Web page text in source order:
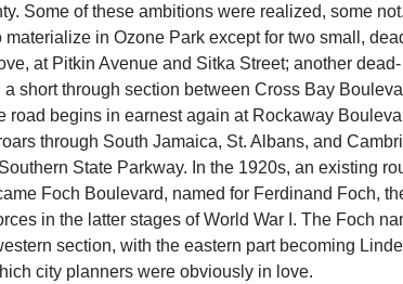
Some of these ambitions were realized, some not.
in Ozone Park except for two small,
at Pitkin Avenue and Sitka Street; another dead-
short through section between Cross Bay
road begins in earnest again at Rockaway
through South Jamaica, St. Albans, and
State Parkway. In the 1920s, an existing
Foch Boulevard, named for Ferdinand Foch,
in the latter stages of World War I. The Foch
section, with the eastern part becoming
city planners were obviously in love.